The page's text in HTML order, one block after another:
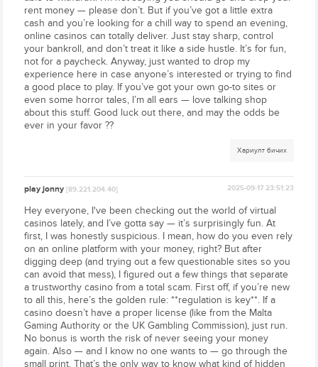
rent money — please don’t. But if you’ve got a little extra
cash and you’re looking for a chill way to spend an evening,
online casinos can totally deliver. Just stay sharp, control
your bankroll, and don’t treat it like a side hustle. It’s for fun,
not for a paycheck. Anyway, just wanted to drop my
experience here in case anyone’s interested or trying to find
a good place to play. If you’ve got your own go-to sites or
even some horror tales, I’m all ears — love talking shop
about this stuff. Good luck out there, and may the odds be
ever in your favor ??
Хариулт бичих
play jonny[89.221.204.40] 2025-09-17 23:51:23
Hey everyone, I've been checking out the world of virtual
casinos lately, and I’ve gotta say — it’s surprisingly fun. At
first, I was honestly suspicious. I mean, how do you even rely
on an online platform with your money, right? But after
digging deep (and trying out a few questionable sites so you
can avoid that mess), I figured out a few things that separate
a trustworthy casino from a total scam. First off, if you’re new
to all this, here’s the golden rule: **regulation is key**. If a
casino doesn’t have a proper license (like from the Malta
Gaming Authority or the UK Gambling Commission), just run.
No bonus is worth the risk of never seeing your money
again. Also — and I know no one wants to — go through the
small print. That’s the only way to know what kind of hidden